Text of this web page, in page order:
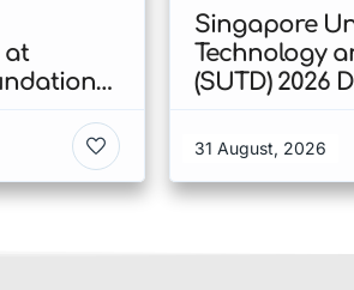
at
Singapore
Technology
(SUTD) 2026
Scholarship
31 August, 2026